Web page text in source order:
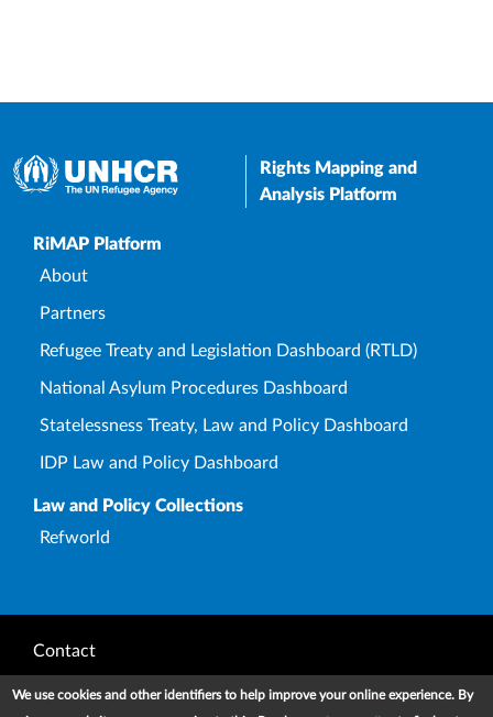
Rights Mapping and
Analysis Platform
Upper Footer
RiMAP Platform
About
Partners
Refugee Treaty and Legislation Dashboard (RTLD)
National Asylum Procedures Dashboard
Statelessness Treaty, Law and Policy Dashboard
IDP Law and Policy Dashboard
Law and Policy Collections
Refworld
Footer
Contact
Privacy Notice
We use cookies and other identifiers to help improve your online experience. By